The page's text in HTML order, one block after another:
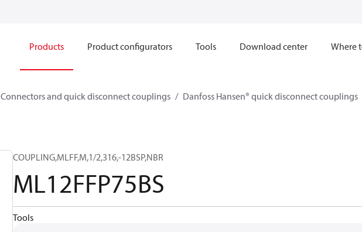
Products Product configurators Tools Download center Where
Connectors and quick disconnect couplings Danfoss Hansen® quick disconnect couplings
COUPLING,MLFF,M,1/2,316,-12BSP,NBR
ML12FFP75BS
Tools